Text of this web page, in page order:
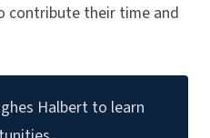
contribute their time and
Halbert to learn